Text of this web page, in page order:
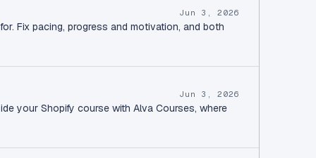
Jun 3, 2026
Fix pacing, progress and motivation, and both
Jun 3, 2026
your Shopify course with Alva Courses, where